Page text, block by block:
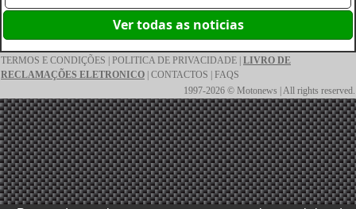
Ver todas as noticias
TERMOS E CONDIÇÕES POLITICA DE PRIVACIDADE LIVRO DE
RECLAMAÇÕES ELETRONICO CONTACTOS
FAQS
1997-2026 © Motonews | All rights reserved.